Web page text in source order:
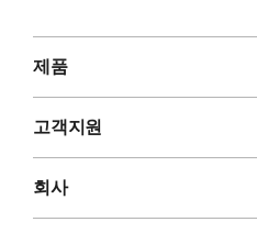
제품
고객지원
회사